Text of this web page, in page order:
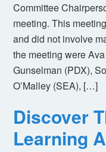
Committee
meeting. This
and did not involve
the meeting were
Gunselman (PDX),
O’Malley (SEA), […]
Discover
Learning